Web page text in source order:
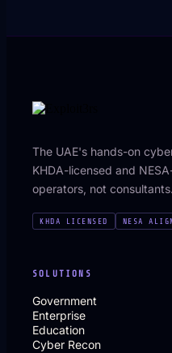
The UAE's hands-on
KHDA-licensed and
operators, not consultants.
KHDA LICENSED NESA
SOLUTIONS
Government
Enterprise
Education
Cyber Recon